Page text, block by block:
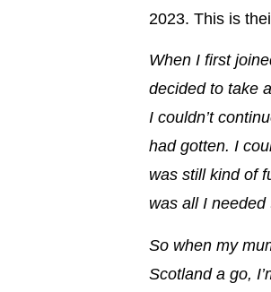
2023. This is
When I first
decided to take
I couldn’t
had gotten. I
was still kind of
was all I needed
So when my
Scotland a go,